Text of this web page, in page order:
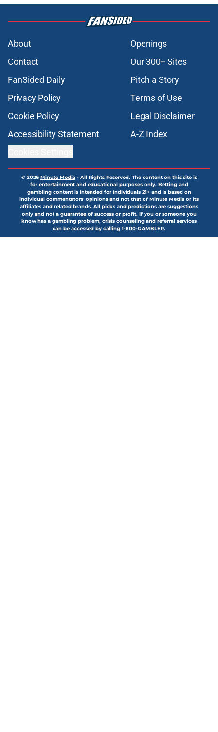
About
Openings
Contact
Our 300+ Sites
FanSided Daily
Pitch a Story
Privacy Policy
Terms of Use
Cookie Policy
Legal Disclaimer
Accessibility Statement
A-Z Index
© 2026Minute Media- All Rights Reserved. The content on this site is
for entertainment and educational purposes only. Betting and
gambling content is intended for individuals 21+ and is based on
individual commentators' opinions and not that of Minute Media or its
affiliates and related brands. All picks and predictions are suggestions
only and not a guarantee of success or profit. If you or someone you
know has a gambling problem, crisis counseling and referral services
can be accessed by calling 1-800-GAMBLER.